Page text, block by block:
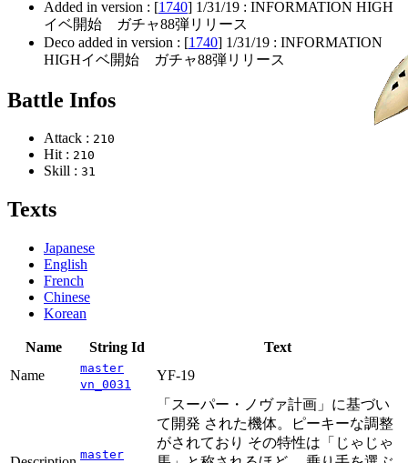
Added in version : [1740] 1/31/19 : INFORMATION HIGH
イベ開始 ガチャ88弾リリース
Deco added in version : [1740] 1/31/19 : INFORMATION
HIGHイベ開始 ガチャ88弾リリース
Battle Infos
Attack : 210
Hit : 210
Skill : 31
Texts
Japanese
English
French
Chinese
Korean
Name String Id
Text
Name
master
vn_0031
YF-19
master
「スーパー・ノヴァ計画」に基づい
て開発 された機体。ピーキーな調整
がされており その特性は「じゃじゃ